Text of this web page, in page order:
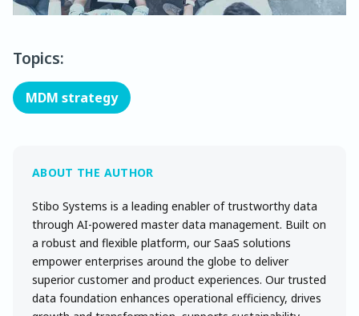
Topics:
MDM strategy
Stibo Systems is a leading enabler of trustworthy data
through AI-powered master data management. Built on
a robust and flexible platform, our SaaS solutions
empower enterprises around the globe to deliver
superior customer and product experiences. Our trusted
data foundation enhances operational efficiency, drives